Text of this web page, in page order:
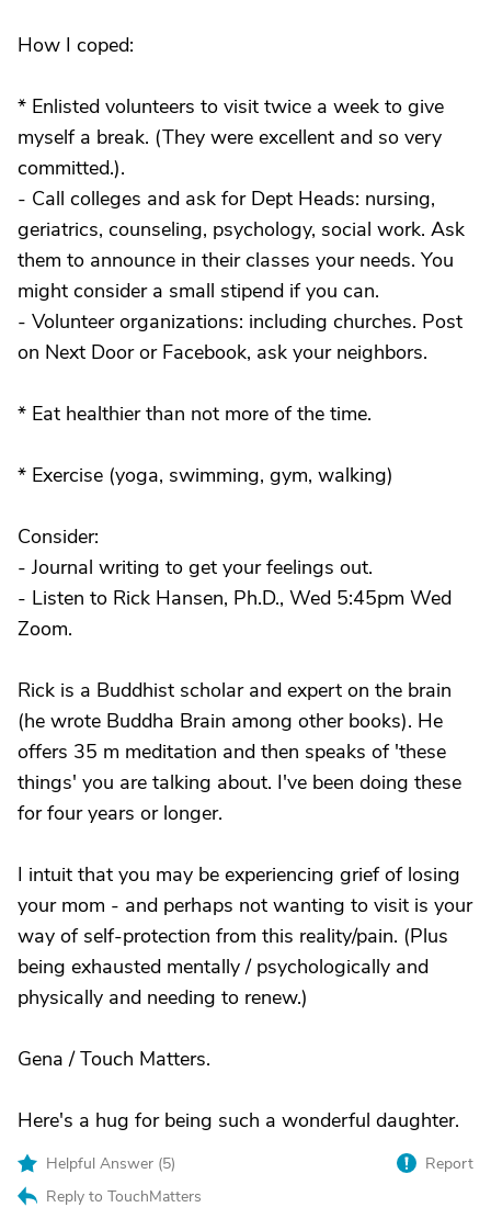
How I coped:
* Enlisted volunteers to visit twice a week to give
myself a break. (They were excellent and so very
committed.).
- Call colleges and ask for Dept Heads: nursing,
geriatrics, counseling, psychology, social work. Ask
them to announce in their classes your needs. You
might consider a small stipend if you can.
- Volunteer organizations: including churches. Post
on Next Door or Facebook, ask your neighbors.
* Eat healthier than not more of the time.
* Exercise (yoga, swimming, gym, walking)
Consider:
- Journal writing to get your feelings out.
- Listen to Rick Hansen, Ph.D., Wed 5:45pm Wed
Zoom.
Rick is a Buddhist scholar and expert on the brain
(he wrote Buddha Brain among other books). He
offers 35 m meditation and then speaks of 'these
things' you are talking about. I've been doing these
for four years or longer.
I intuit that you may be experiencing grief of losing
your mom - and perhaps not wanting to visit is your
way of self-protection from this reality/pain. (Plus
being exhausted mentally / psychologically and
physically and needing to renew.)
Gena / Touch Matters.
Here's a hug for being such a wonderful daughter.
Helpful Answer (5)
Reply to TouchMatters
Report